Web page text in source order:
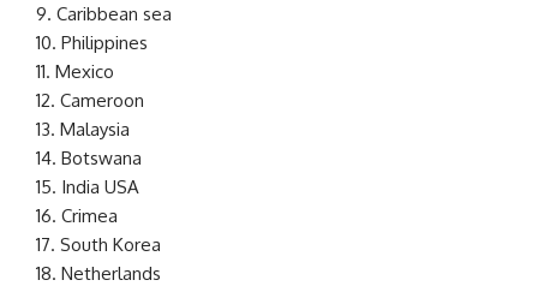
9. Caribbean sea
10. Philippines
11. Mexico
12. Cameroon
13. Malaysia
14. Botswana
15. India USA
16. Crimea
17. South Korea
18. Netherlands